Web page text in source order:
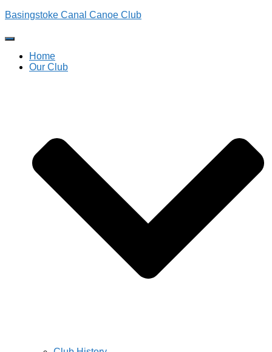
Basingstoke Canal Canoe Club
Toggle
Navigation
Home
Our Club